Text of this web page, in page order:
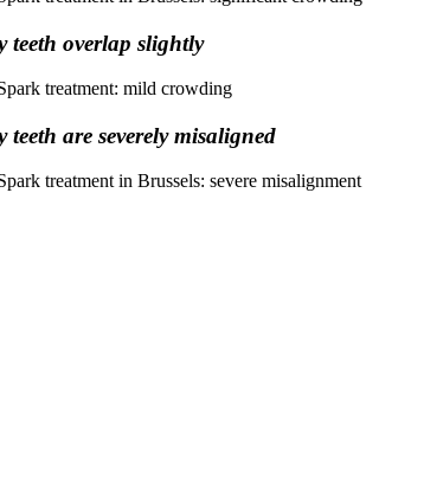
teeth overlap slightly
teeth are severely misaligned